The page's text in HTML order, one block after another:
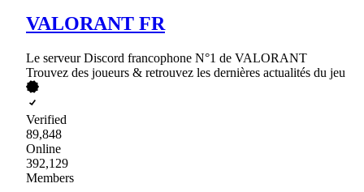
VALORANT FR
Le serveur Discord francophone N°1 de VALORANT
Trouvez des joueurs & retrouvez les dernières actualités du jeu
Verified
89,848
Online
392,129
Members